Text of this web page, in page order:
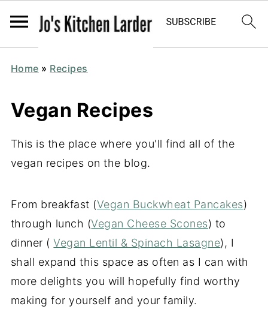
Home » Recipes
Vegan Recipes
This is the place where you'll find all of the
vegan recipes on the blog.
From breakfast (Vegan Buckwheat Pancakes)
through lunch (Vegan Cheese Scones) to
dinner (Vegan Lentil & Spinach Lasagne), I
shall expand this space as often as I can with
more delights you will hopefully find worthy
making for yourself and your family.